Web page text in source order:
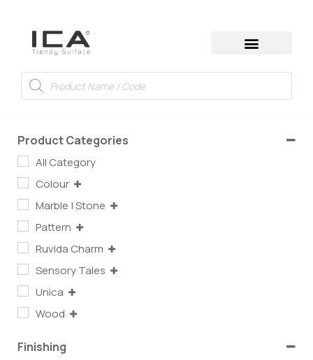
Product Categories
All Category
Colour
Marble | Stone
Pattern
Ruvida Charm
Sensory Tales
Unica
Wood
Finishing